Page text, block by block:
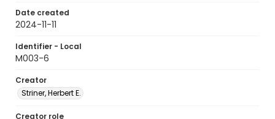
Date created
2024-11-11
Identifier - Local
M003-6
Creator
Striner, Herbert E.
Creator role